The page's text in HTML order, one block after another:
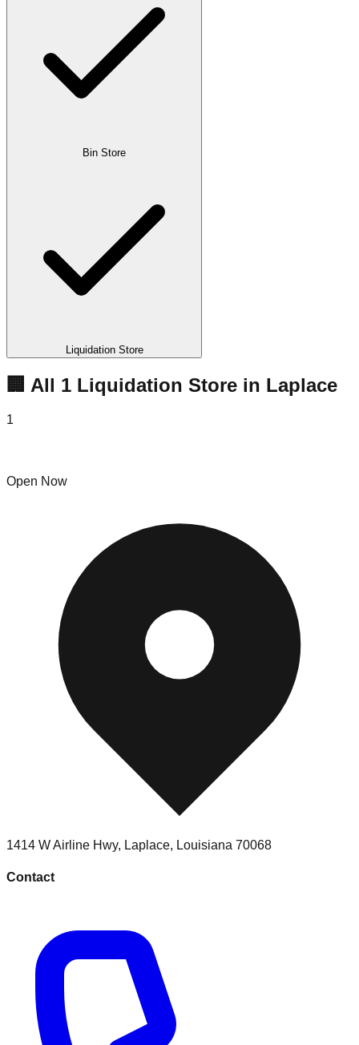
Bin Store
Liquidation Store
🏢 All 1 Liquidation Store in Laplace
1
Open Now
1414 W Airline Hwy, Laplace, Louisiana 70068
Contact